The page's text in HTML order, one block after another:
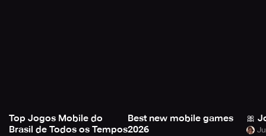
Top Jogos Mobile do
Brasil de Todos os Tempos
Best new mobile games
2026
🎀